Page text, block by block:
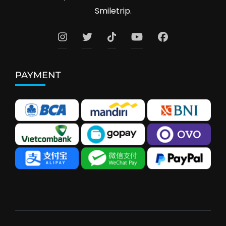
Smiletrip.
PAYMENT